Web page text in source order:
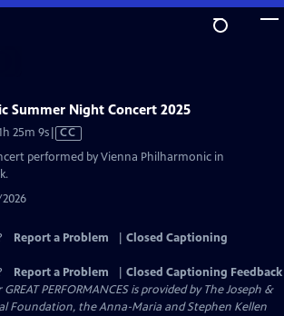
Summer Night Concert 2025
25m 9sVideo
has
CC
performed by Vienna Philharmonic in
Report a Problem
Closed Captioning
Report a Problem
Closed Captioning Feedback
PERFORMANCES is provided by The Joseph &
Foundation, the Anna-Maria and Stephen Kellen